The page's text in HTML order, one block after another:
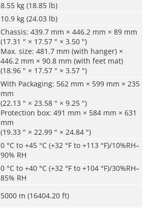
8.55 kg (18.85 lb)
10.9 kg (24.03 lb)
Chassis: 439.7 mm × 446.2 mm × 89 mm
(17.31 " × 17.57 " × 3.50 ")
Max. size: 481.7 mm (with hanger) ×
446.2 mm × 90.8 mm (with feet mat)
(18.96 " × 17.57 " × 3.57 ")
With Packaging: 562 mm × 599 mm × 235
mm
(22.13 " × 23.58 " × 9.25 ")
Protection box: 491 mm × 584 mm × 631
mm
(19.33 " × 22.99 " × 24.84 ")
0 °C to +45 °C (+32 °F to +113 °F)/10%RH–
90% RH
0 °C to +40 °C (+32 °F to +104 °F)/30%RH–
85% RH
5000 m (16404.20 ft)